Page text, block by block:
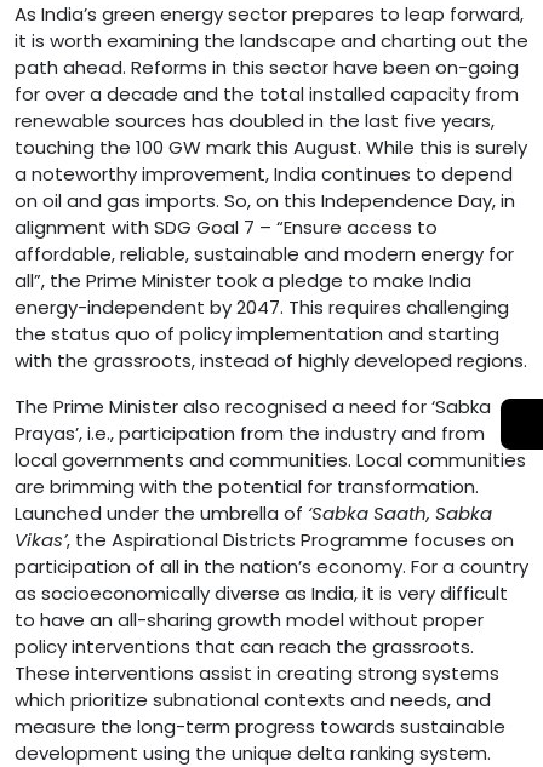
As India’s green energy sector prepares to leap forward,
it is worth examining the landscape and charting out the
path ahead. Reforms in this sector have been on-going
for over a decade and the total installed capacity from
renewable sources has doubled in the last five years,
touching the 100 GW mark this August. While this is surely
a noteworthy improvement, India continues to depend
on oil and gas imports. So, on this Independence Day, in
alignment with SDG Goal 7 – “Ensure access to
affordable, reliable, sustainable and modern energy for
all”, the Prime Minister took a pledge to make India
energy-independent by 2047. This requires challenging
the status quo of policy implementation and starting
with the grassroots, instead of highly developed regions.
The Prime Minister also recognised a need for ‘Sabka
Prayas’, i.e., participation from the industry and from
local governments and communities. Local communities
are brimming with the potential for transformation.
Launched under the umbrella of ‘Sabka Saath, Sabka
Vikas’, the Aspirational Districts Programme focuses on
participation of all in the nation’s economy. For a country
as socioeconomically diverse as India, it is very difficult
to have an all-sharing growth model without proper
policy interventions that can reach the grassroots.
These interventions assist in creating strong systems
which prioritize subnational contexts and needs, and
measure the long-term progress towards sustainable
development using the unique delta ranking system.